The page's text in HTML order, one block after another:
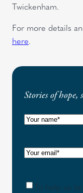
Twickenham.
For more details
here.
Stories of
N
e
R
E
C To help us